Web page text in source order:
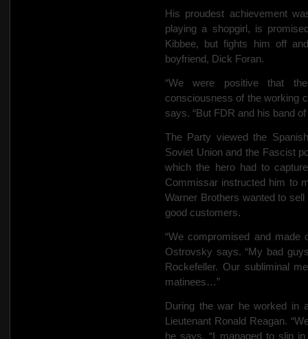
His proudest achievement
playing a shopgirl, is
Kibbee, but fights him off
boyfriend, Dick Foran.
“We were positive that
consciousness of the working
says. “But FDR and his band
The Party viewed the
Soviet Union and the Fascist
which the hero had to
Commissar instructed him to
Warner Brothers wanted to
good customers.
“We compromised and made
Ostrovsky says. “My bad
Rockefeller. Our subliminal
matinees…”
During the war he worked in
Lieutenant Ronald Reagan.
he says. “I managed to slip